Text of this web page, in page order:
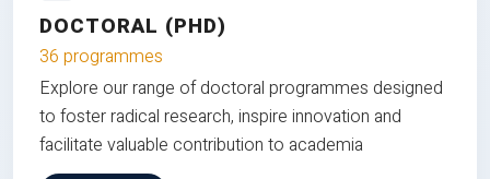
DOCTORAL (PHD)
36 programmes
Explore our range of doctoral programmes designed
to foster radical research, inspire innovation and
facilitate valuable contribution to academia